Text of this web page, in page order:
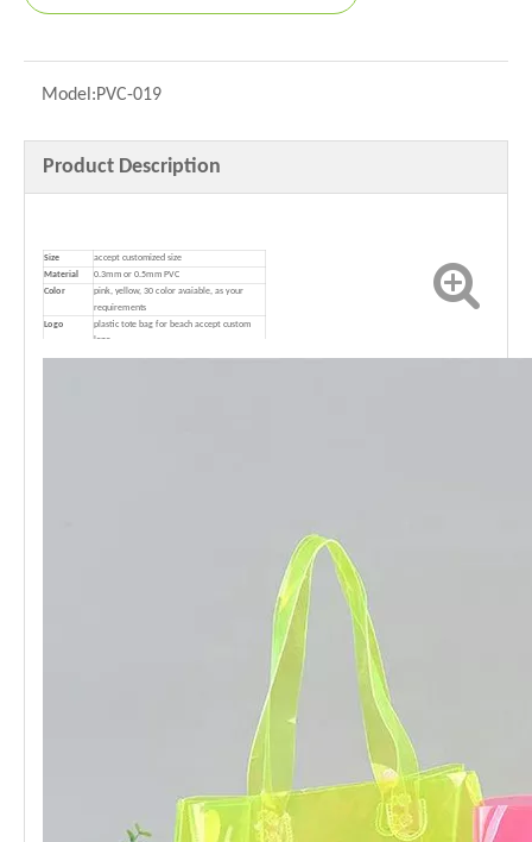
Model:PVC-019
Product Description
Size
accept customized size
Material
0.3mm or 0.5mm PVC
Color
pink, yellow, 30 color avaiable, as your
requirements
Logo
plastic tote bag for beach accept custom
logo
Package
1pc in opp/poly bag